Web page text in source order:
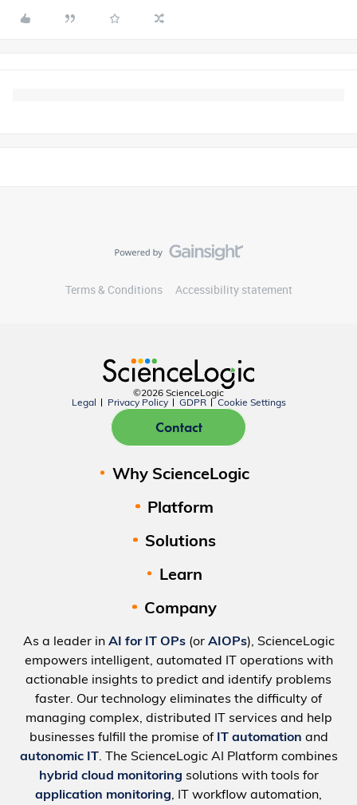
Terms & Conditions Accessibility statement
©2026 ScienceLogic
Legal
Privacy Policy GDPR Cookie Settings
Contact
Why ScienceLogic
Platform
Solutions
Learn
Company
As a leader in AI for IT OPs(or AIOPs), ScienceLogic
empowers intelligent, automated IT operations with
actionable insights to predict and identify problems
faster. Our technology eliminates the difficulty of
managing complex, distributed IT services and help
businesses fulfill the promise of IT automation and
autonomic IT. The ScienceLogic AI Platform combines
hybrid cloud monitoring solutions with tools for
application monitoring, IT workflow automation,